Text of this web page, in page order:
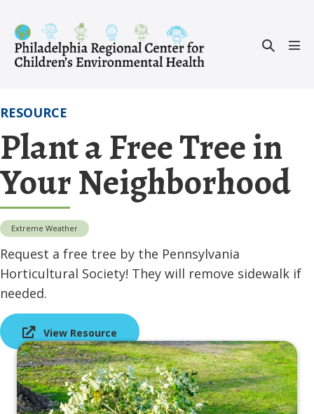
content
Search
RESOURCE
Plant a Free Tree in
Your Neighborhood
Extreme Weather
Request a free tree by the Pennsylvania
Horticultural Society! They will remove sidewalk if
needed.
View Resource